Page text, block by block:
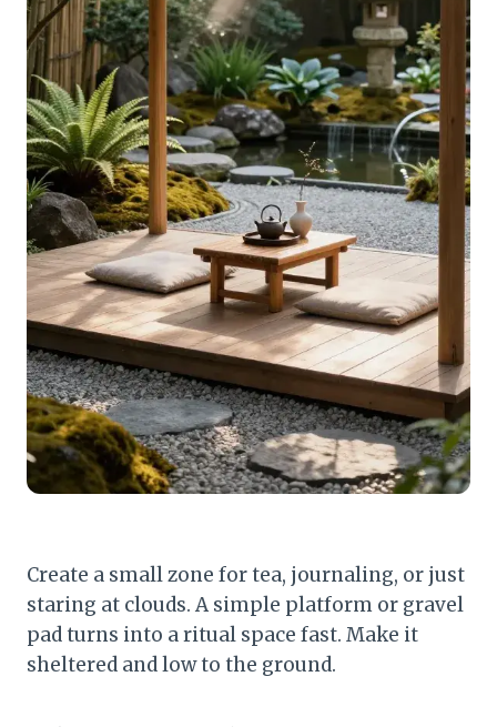
Create a small zone for tea, journaling, or just
staring at clouds. A simple platform or gravel
pad turns into a ritual space fast. Make it
sheltered and low to the ground.